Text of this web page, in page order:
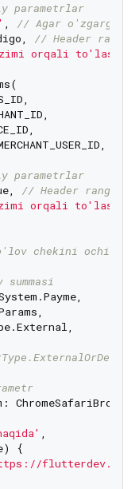
parametrlar
, // Agar o'zgargan
// Header rangi
orqali to'lash"
parametrlar
// Header rangi
orqali to'lash"
chekini ochish
,
{
flutterdev.uz/